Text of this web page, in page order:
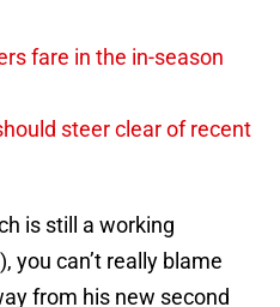
fare in the in-season
steer clear of recent
is still a working
you can’t really blame
from his new second